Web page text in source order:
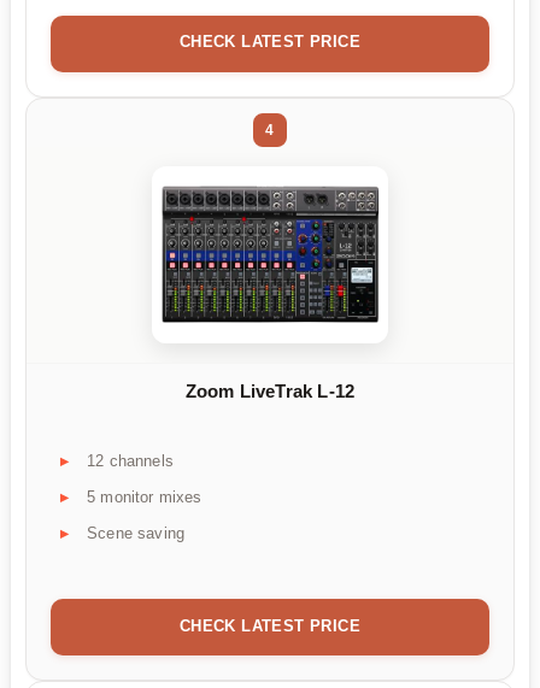
CHECK LATEST PRICE
4
Zoom LiveTrak L-12
12 channels
5 monitor mixes
Scene saving
CHECK LATEST PRICE